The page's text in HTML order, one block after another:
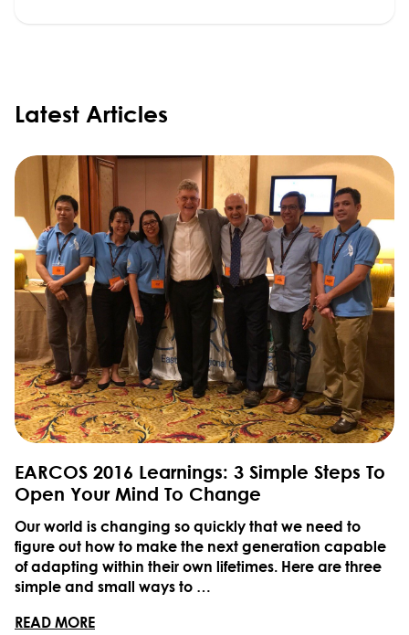
Latest Articles
EARCOS 2016 Learnings: 3 Simple Steps To
Open Your Mind To Change
Our world is changing so quickly that we need to
figure out how to make the next generation capable
of adapting within their own lifetimes. Here are three
simple and small ways to …
READ MORE